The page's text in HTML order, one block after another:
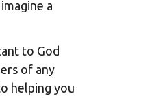
a
to God
of any
helping you